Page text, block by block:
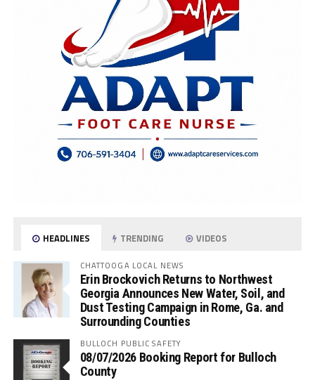
HEADLINES TRENDING VIDEOS
CHATTOOGA LOCAL NEWS
Erin Brockovich Returns to Northwest
Georgia Announces New Water, Soil, and
Dust Testing Campaign in Rome, Ga. and
Surrounding Counties
BULLOCH PUBLIC SAFETY
08/07/2026 Booking Report for Bulloch
County